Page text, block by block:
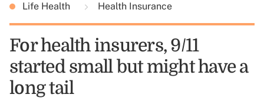
Life Health Health Insurance
For health insurers, 9/11
started small but might have a
long tail